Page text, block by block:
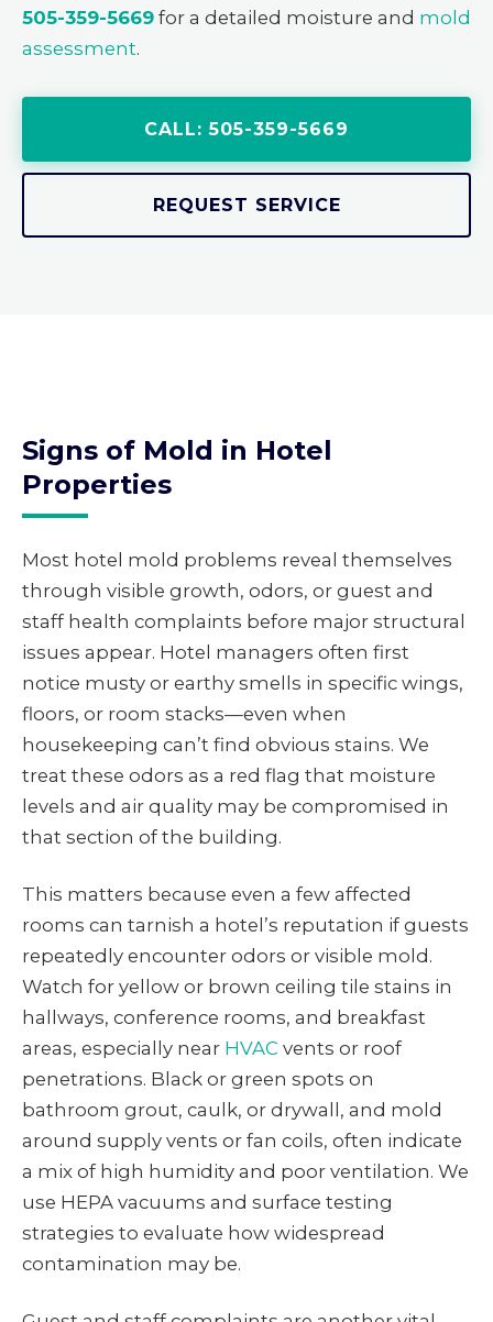
505-359-5669 for a detailed moisture and mold
assessment.
CALL: 505-359-5669
REQUEST SERVICE
Signs of Mold in Hotel
Properties
Most hotel mold problems reveal themselves
through visible growth, odors, or guest and
staff health complaints before major structural
issues appear. Hotel managers often first
notice musty or earthy smells in specific wings,
floors, or room stacks—even when
housekeeping can’t find obvious stains. We
treat these odors as a red flag that moisture
levels and air quality may be compromised in
that section of the building.
This matters because even a few affected
rooms can tarnish a hotel’s reputation if guests
repeatedly encounter odors or visible mold.
Watch for yellow or brown ceiling tile stains in
hallways, conference rooms, and breakfast
areas, especially near HVAC vents or roof
penetrations. Black or green spots on
bathroom grout, caulk, or drywall, and mold
around supply vents or fan coils, often indicate
a mix of high humidity and poor ventilation. We
use HEPA vacuums and surface testing
strategies to evaluate how widespread
contamination may be.